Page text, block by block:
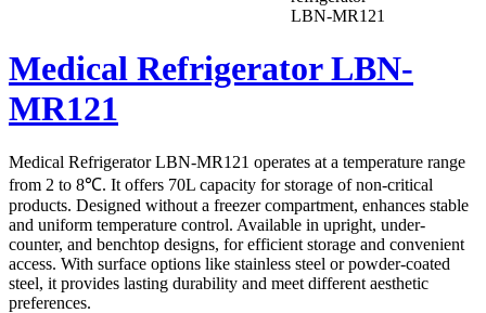
Medical Refrigerator LBN-
MR121
Medical Refrigerator LBN-MR121 operates at a temperature range
from 2 to 8℃. It offers 70L capacity for storage of non-critical
products. Designed without a freezer compartment, enhances stable
and uniform temperature control. Available in upright, under-
counter, and benchtop designs, for efficient storage and convenient
access. With surface options like stainless steel or powder-coated
steel, it provides lasting durability and meet different aesthetic
preferences.